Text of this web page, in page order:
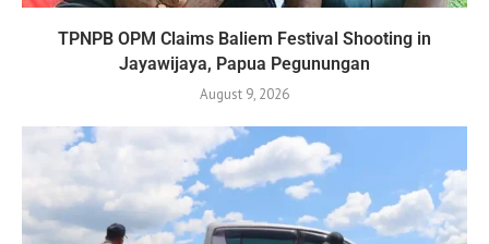
TPNPB OPM Claims Baliem Festival Shooting in
Jayawijaya, Papua Pegunungan
August 9, 2026